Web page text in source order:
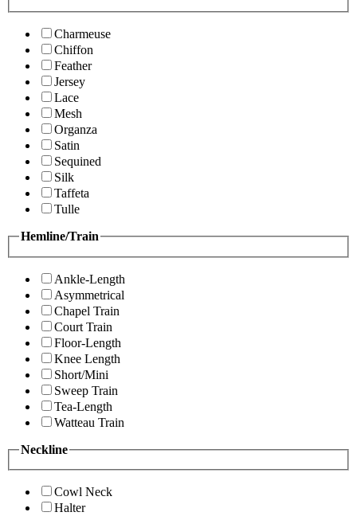
Charmeuse
Chiffon
Feather
Jersey
Lace
Mesh
Organza
Satin
Sequined
Silk
Taffeta
Tulle
Hemline/Train
Ankle-Length
Asymmetrical
Chapel Train
Court Train
Floor-Length
Knee Length
Short/Mini
Sweep Train
Tea-Length
Watteau Train
Neckline
Cowl Neck
Halter